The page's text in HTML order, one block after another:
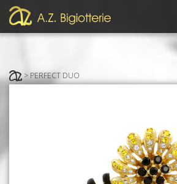
> PERFECT DUO